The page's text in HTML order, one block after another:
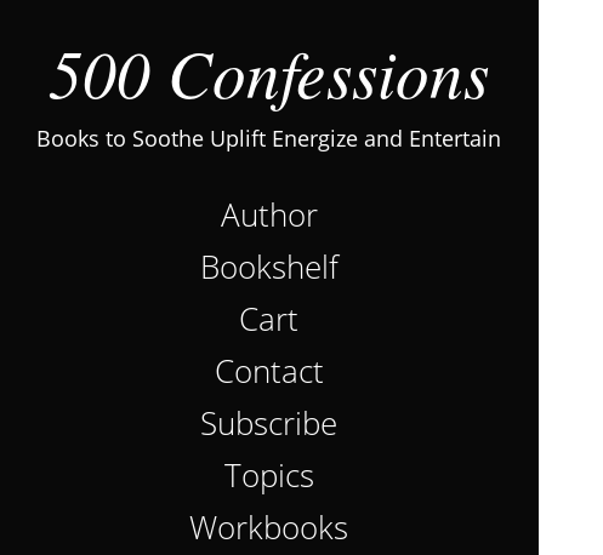
500 Confessions
Books to Soothe Uplift Energize and Entertain
Author
Bookshelf
Cart
Contact
Subscribe
Topics
Workbooks